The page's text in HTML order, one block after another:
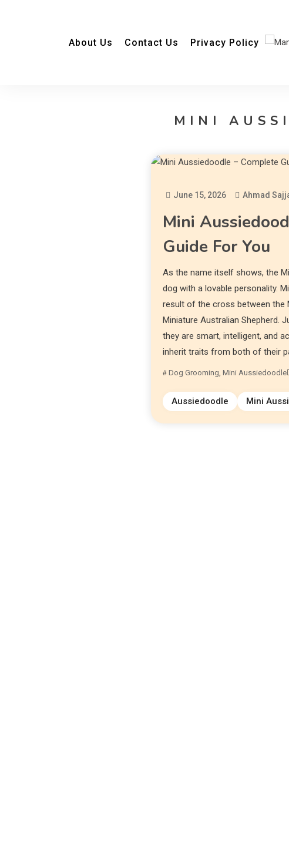
About Us Contact Us Privacy Policy
MINI
June 15, 2026 Ahmad
Mini
Guide For You
As the name itself shows, the
dog with a lovable personality.
result of the cross between the
Miniature Australian Shepherd.
they are smart, intelligent, and
inherit traits from both of their
Dog Grooming,Mini Aussiedoodle
Aussiedoodle Mini